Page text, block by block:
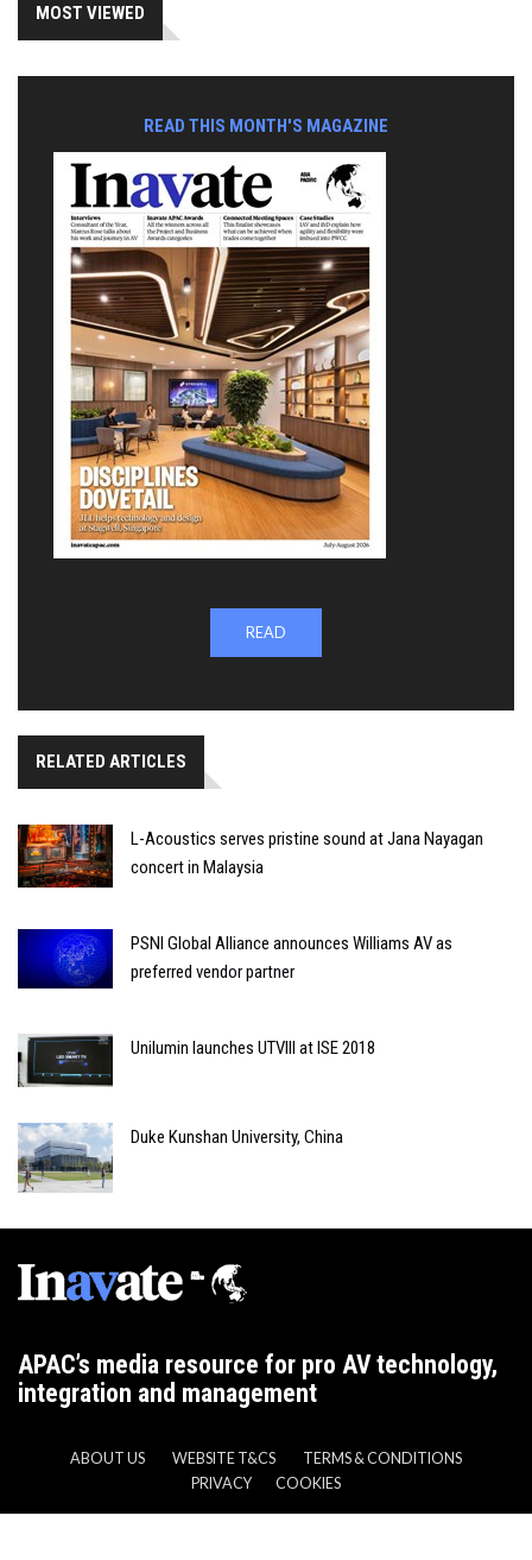
MOST VIEWED
READ THIS MONTH'S MAGAZINE
READ
RELATED ARTICLES
L-Acoustics serves pristine sound at Jana Nayagan
concert in Malaysia
PSNI Global Alliance announces Williams AV as
preferred vendor partner
Unilumin launches UTVIII at ISE 2018
Duke Kunshan University, China
APAC’s media resource for pro AV technology,
integration and management
ABOUT US WEBSITE T&CS
TERMS & CONDITIONS
PRIVACY
COOKIES